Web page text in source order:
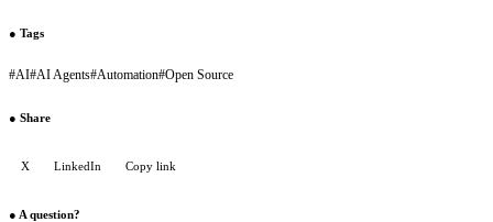
● Tags
#AI#AI Agents#Automation#Open Source
● Share
X LinkedIn Copy link
● A question?